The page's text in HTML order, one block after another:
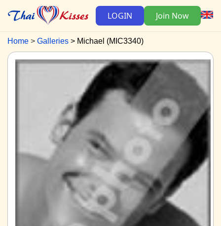
LOGIN Join Now
Home Galleries Michael (MIC3340)